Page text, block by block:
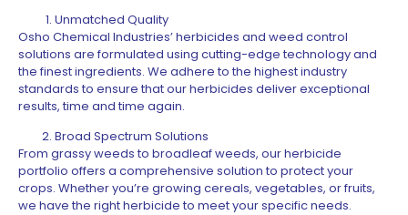
Unmatched Quality
Osho Chemical Industries’ herbicides and weed control
solutions are formulated using cutting-edge technology and
the finest ingredients. We adhere to the highest industry
standards to ensure that our herbicides deliver exceptional
results, time and time again.
Broad Spectrum Solutions
From grassy weeds to broadleaf weeds, our herbicide
portfolio offers a comprehensive solution to protect your
crops. Whether you’re growing cereals, vegetables, or fruits,
we have the right herbicide to meet your specific needs.